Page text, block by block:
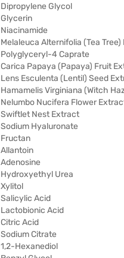
Dipropylene Glycol
Glycerin
Niacinamide
Melaleuca Alternifolia (Tea
Polyglyceryl-4 Caprate
Carica Papaya (Papaya) Fruit
Lens Esculenta (Lentil) Seed
Hamamelis Virginiana (Witch
Nelumbo Nucifera Flower
Swiftlet Nest Extract
Sodium Hyaluronate
Fructan
Allantoin
Adenosine
Hydroxyethyl Urea
Xylitol
Salicylic Acid
Lactobionic Acid
Citric Acid
Sodium Citrate
1,2-Hexanediol